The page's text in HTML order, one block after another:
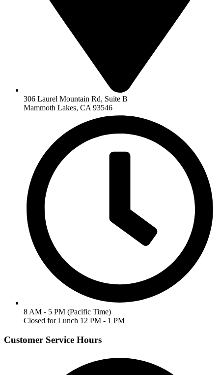
306 Laurel Mountain Rd, Suite B
Mammoth Lakes, CA 93546
8 AM - 5 PM (Pacific Time)
Closed for Lunch 12 PM - 1 PM
Customer Service Hours